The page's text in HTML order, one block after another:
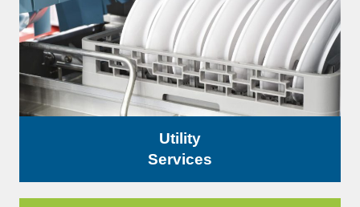
Utility
Services